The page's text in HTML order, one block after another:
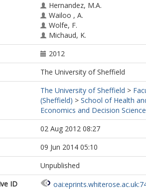
Hernandez, M.A.
Wailoo , A.
Wolfe, F.
Michaud, K.
2012
The University of Sheffield
The University of Sheffield >
(Sheffield) > School of Health
Economics and Decision Science
02 Aug 2012 08:27
09 Jun 2014 05:10
Unpublished
ID